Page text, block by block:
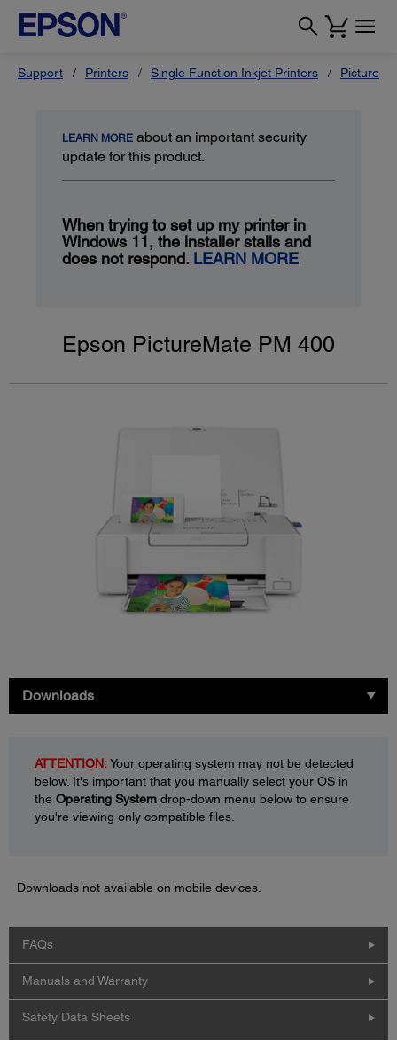
Support Printers Single Function Inkjet Printers
LEARN MORE about an important security
update for this product.
When trying to set up my printer in
Windows 11, the installer stalls and
does not respond. LEARN MORE
Epson PictureMate PM 400
Downloads
ATTENTION:Your operating system may not be detected
below. It's important that you manually select your OS in
the Operating System drop-down menu below to ensure
you're viewing only compatible files.
Downloads not available on mobile devices.
FAQs
Manuals and Warranty
Safety Data Sheets